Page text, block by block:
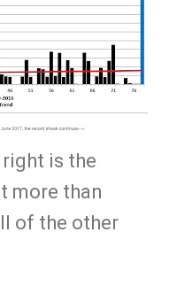
is the
more than
of the other